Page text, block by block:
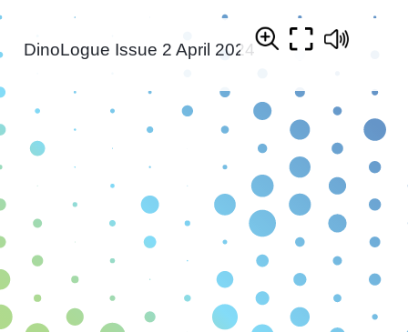
DinoLogue Issue 2 April 2024